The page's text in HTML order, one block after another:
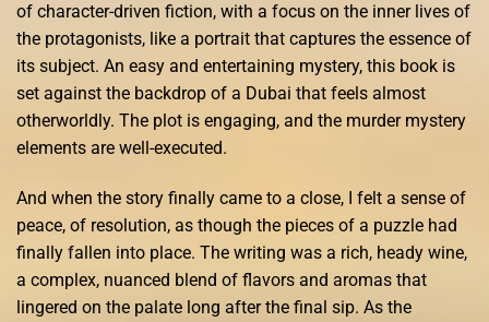
of character-driven fiction, with a focus on the inner lives of
the protagonists, like a portrait that captures the essence of
its subject. An easy and entertaining mystery, this book is
set against the backdrop of a Dubai that feels almost
otherworldly. The plot is engaging, and the murder mystery
elements are well-executed.
And when the story finally came to a close, I felt a sense of
peace, of resolution, as though the pieces of a puzzle had
finally fallen into place. The writing was a rich, heady wine,
a complex, nuanced blend of flavors and aromas that
lingered on the palate long after the final sip. As the